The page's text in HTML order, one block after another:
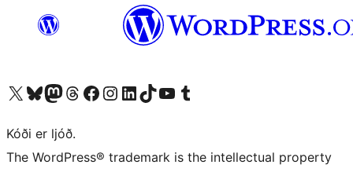
Visit our X (formerly Twitter) account
Visit our Bluesky account
Visit our Mastodon account
Visit our Threads account
Visit our Facebook page
Visit our Instagram account
Visit our LinkedIn account
Visit our TikTok account
Visit our YouTube channel
Visit our Tumblr account
Kóði er ljóð.
The WordPress® trademark is the intellectual property